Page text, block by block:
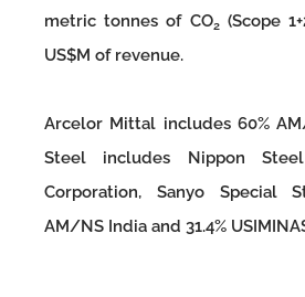
metric tonnes of CO2(Scope
US$M of revenue.
Arcelor Mittal includes 60%
Steel includes Nippon
Corporation, Sanyo Special
AM/NS India and 31.4%